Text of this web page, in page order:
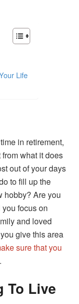
Life
in retirement,
what it does
out of your days
to fill up the
hobby? Are you
focus on
and loved
give this area
sure that you
To Live